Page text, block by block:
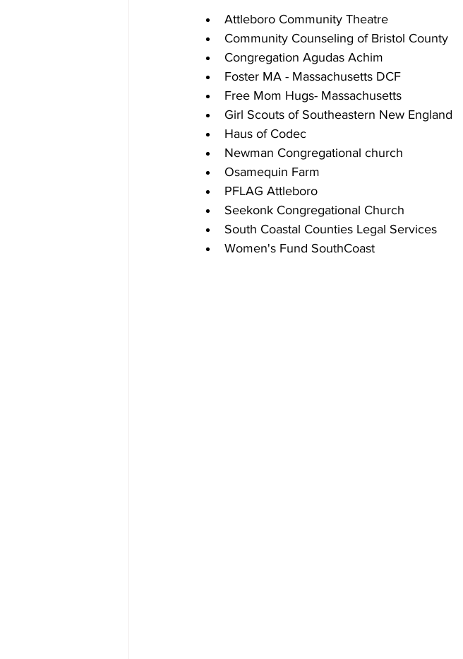
Attleboro Community Theatre
Community Counseling of Bristol County
Congregation Agudas Achim
Foster MA - Massachusetts DCF
Free Mom Hugs- Massachusetts
Girl Scouts of Southeastern New England
Haus of Codec
Newman Congregational church
Osamequin Farm
PFLAG Attleboro
Seekonk Congregational Church
South Coastal Counties Legal Services
Women's Fund SouthCoast